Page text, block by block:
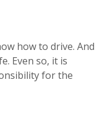
how to drive. And
Even so, it is
for the